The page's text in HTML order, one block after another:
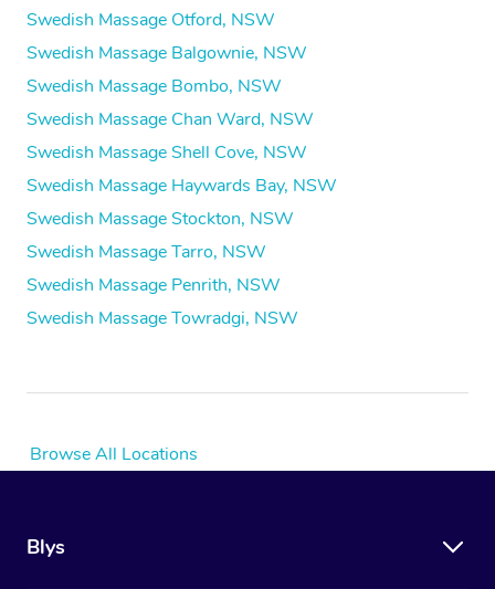
Swedish Massage Otford, NSW
Swedish Massage Balgownie, NSW
Swedish Massage Bombo, NSW
Swedish Massage Chan Ward, NSW
Swedish Massage Shell Cove, NSW
Swedish Massage Haywards Bay, NSW
Swedish Massage Stockton, NSW
Swedish Massage Tarro, NSW
Swedish Massage Penrith, NSW
Swedish Massage Towradgi, NSW
Browse All Locations
Blys